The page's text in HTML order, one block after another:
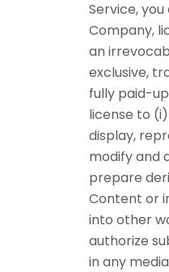
Service,
Company,
an
exclusive,
fully paid-
license to
display,
modify and
prepare
Content or
into other
authorize
in any